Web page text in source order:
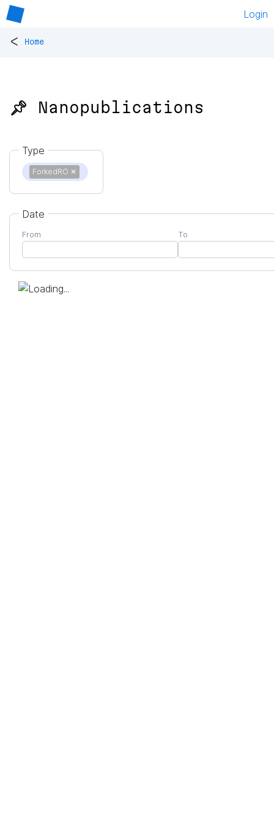
Login
< Home
📌 Nanopublications
Type
ForkedRO ✕
Date
From To